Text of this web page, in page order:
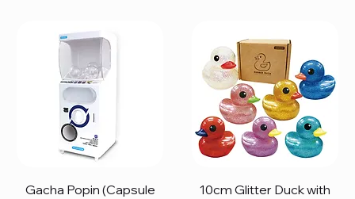
Gacha Popin (Capsule
10cm Glitter Duck with